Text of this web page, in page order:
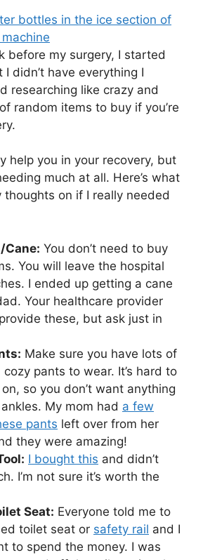
before my surgery, I started
didn’t have everything I
researching like crazy and
random items to buy if you’re
help you in your recovery, but
much at all. Here’s what
thoughts on if I really needed
Cane: You don’t need to buy
You will leave the hospital
I ended up getting a cane
Your healthcare provider
these, but ask just in
Make sure you have lots of
pants to wear. It’s hard to
so you don’t want anything
My mom had a few
pants left over from her
they were amazing!
I bought this and didn’t
I’m not sure it’s worth the
Seat: Everyone told me to
toilet seat or safety rail and I
to spend the money. I was